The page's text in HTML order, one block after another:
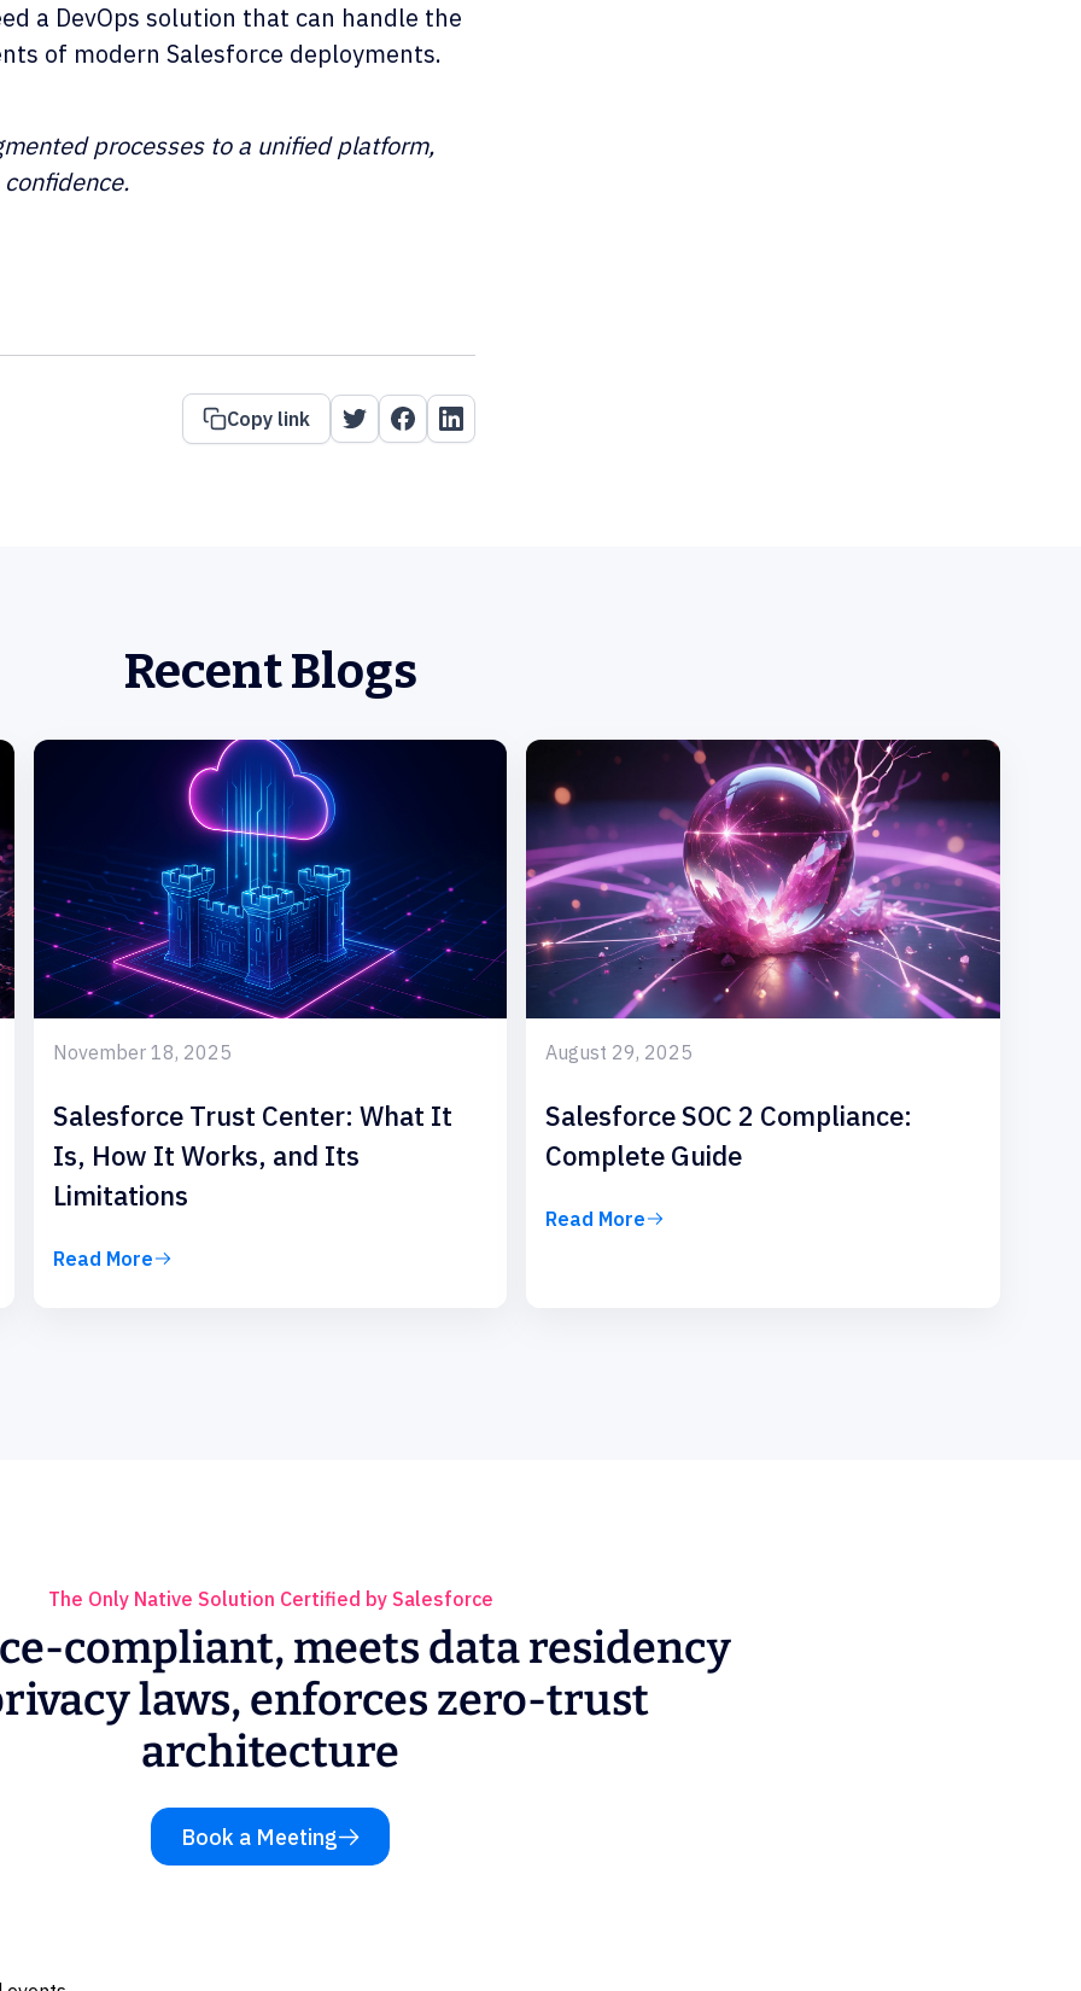
a DevOps solution that can handle the
of modern Salesforce deployments.
processes to a unified platform,
Copy link
Recent Blogs
November 18, 2025
Salesforce Trust Center: What It
Is, How It Works, and Its
Limitations
Read More
August 29, 2025
Salesforce SOC 2 Compliance:
Complete Guide
Read More
The Only Native Solution Certified by Salesforce
compliant, meets data residency
laws, enforces zero-trust
architecture
Book a Meeting